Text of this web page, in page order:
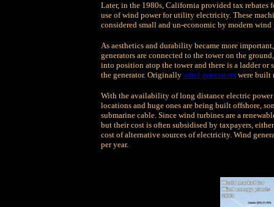
Later, in the 1980s, California provided tax rebates
use of wind power for utility electricity. These
considered small and un-economic by modern wind
As aesthetics and durability became more
generators are connected to the tower on the
into position atop the tower and there is a ladder
the generator. Originally wind generatorswere built
With the availability of long distance electric
locations and huge ones are being built offshore,
submarine cable. Since wind turbines are a
but their cost is often subsidised by taxpayers,
cost of alternative sources of electricity. Wind
per year.